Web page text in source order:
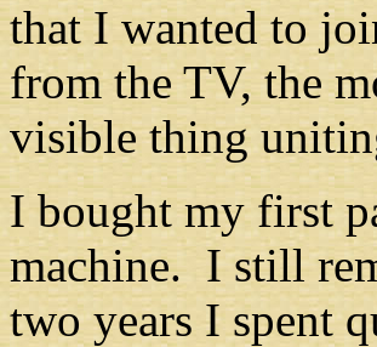
that I wanted to
from the TV, the
visible thing
I bought my first
machine. I still
two years I spent